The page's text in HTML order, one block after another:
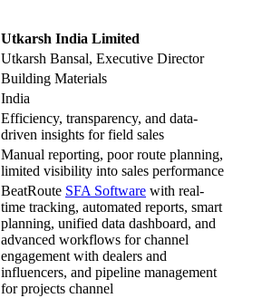
Utkarsh India Limited
Utkarsh Bansal, Executive Director
Building Materials
India
Efficiency, transparency, and data-
driven insights for field sales
Manual reporting, poor route planning,
limited visibility into sales performance
BeatRoute SFA Software with real-
time tracking, automated reports, smart
planning, unified data dashboard, and
advanced workflows for channel
engagement with dealers and
influencers, and pipeline management
for projects channel